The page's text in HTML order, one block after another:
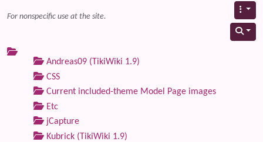
For nonspecific use at the site.
Andreas09 (TikiWiki 1.9)
CSS
Current included-theme Model Page images
Etc
jCapture
Kubrick (TikiWiki 1.9)